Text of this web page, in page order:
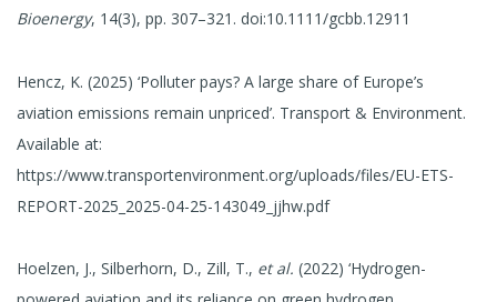
Bioenergy, 14(3), pp. 307–321. doi:10.1111/gcbb.12911
Hencz, K. (2025) ‘Polluter pays? A large share of Europe’s
aviation emissions remain unpriced’. Transport & Environment.
Available at:
https://www.transportenvironment.org/uploads/files/EU-ETS-
REPORT-2025_2025-04-25-143049_jjhw.pdf
Hoelzen, J., Silberhorn, D., Zill, T., et al. (2022) ‘Hydrogen-